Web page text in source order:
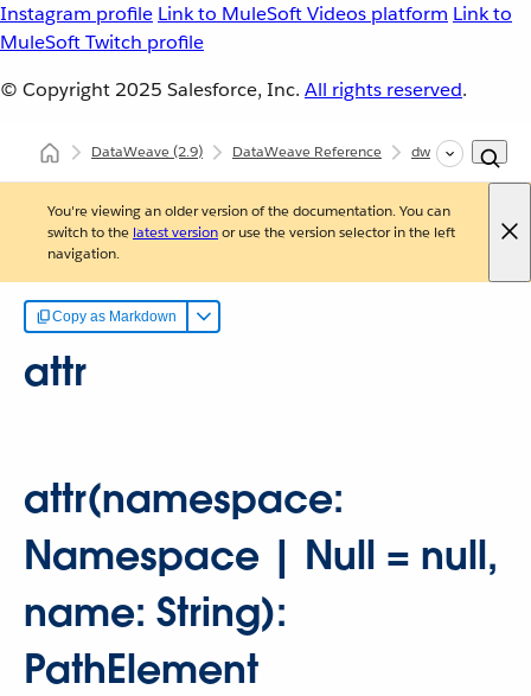
Instagram profile Link to MuleSoft Videos platform Link to
MuleSoft Twitch profile
© Copyright 2025 Salesforce, Inc. All rights reserved.
DataWeave(2.9) DataWeave Reference dw::util::Values
You're viewing an older version of the documentation. You can
switch to the latest versionor use the version selector in the left
navigation.
Copy as Markdown
attr
attr(namespace:
Namespace | Null = null,
name: String):
PathElement